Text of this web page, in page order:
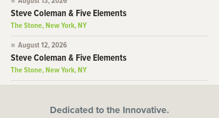
Steve Coleman & Five Elements
The Stone, New York, NY
August 12, 2026
Steve Coleman & Five Elements
The Stone, New York, NY
Dedicated to the Innovative.